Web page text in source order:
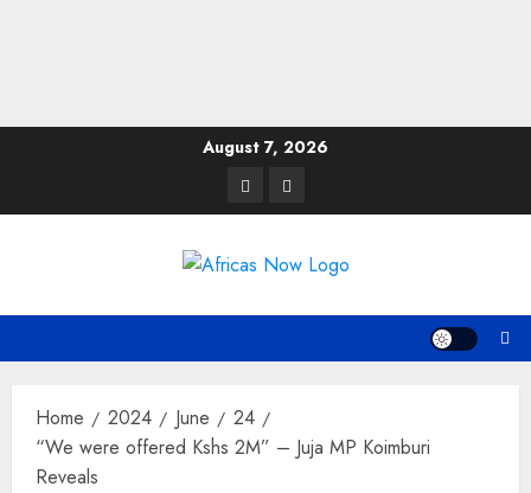
August 7, 2026
TwitterInstagram
Home 2024 June
24
“We were offered Kshs 2M” – Juja MP Koimburi
Reveals